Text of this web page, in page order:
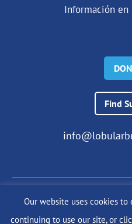
Información en
Find
© 2024 The Lobular Breast
|Terms of Use|
Our website uses cookies
continuing to use our site, or